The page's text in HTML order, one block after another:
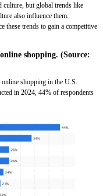
culture, but global trends like
also influence them.
these trends to gain a competitive
shopping. (Source:
shopping in the U.S.
in 2024, 44% of respondents